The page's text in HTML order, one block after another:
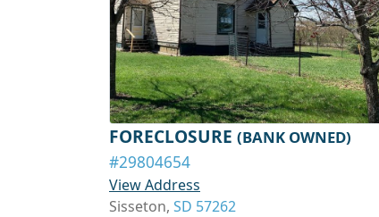
FORECLOSURE (BANK OWNED)
#29804654
View Address
Sisseton, SD 57262